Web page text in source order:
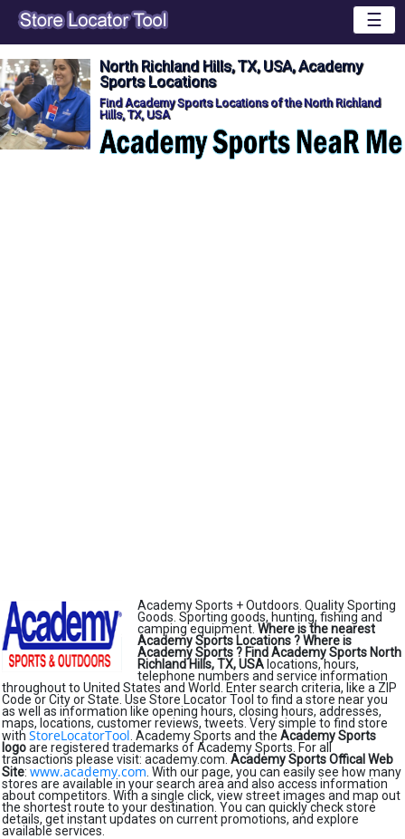
☰
North Richland Hills, TX, USA, Academy
Sports Locations
Find Academy Sports Locations of the North Richland
Hills, TX, USA
Academy Sports + Outdoors. Quality Sporting
Goods. Sporting goods, hunting, fishing and
camping equipment. Where is the nearest
Academy Sports Locations ?Where is
Academy Sports ? Find Academy Sports North
Richland Hills, TX, USA locations, hours,
telephone numbers and service information
throughout to United States and World. Enter search criteria, like a ZIP
Code or City or State. Use Store Locator Tool to find a store near you
as well as information like opening hours, closing hours, addresses,
maps, locations, customer reviews, tweets. Very simple to find store
with StoreLocatorTool . Academy Sports and the Academy Sports
logoare registered trademarks of Academy Sports. For all
transactions please visit: academy.com. Academy Sports Offical Web
Site: www.academy.com . With our page, you can easily see how many
stores are available in your search area and also access information
about competitors. With a single click, view street images and map out
the shortest route to your destination. You can quickly check store
details, get instant updates on current promotions, and explore
available services.